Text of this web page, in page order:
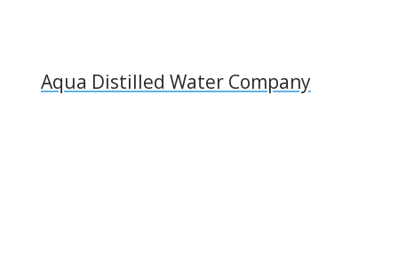
Aqua Distilled Water Company